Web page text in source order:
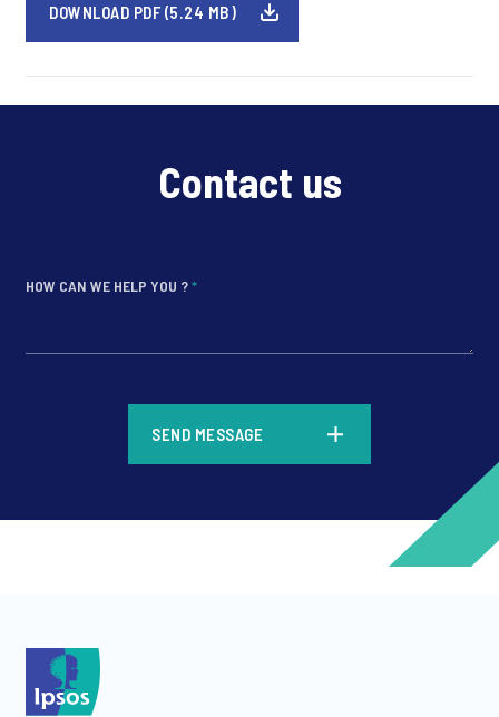
DOWNLOAD PDF (5.24 MB)
Contact us
HOW CAN WE HELP YOU ?*
SEND MESSAGE